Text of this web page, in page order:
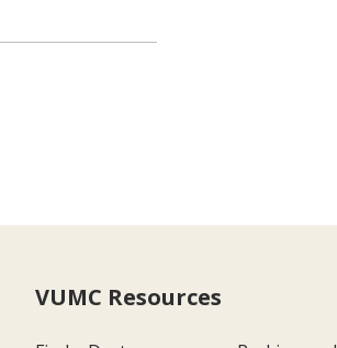
VUMC Resources